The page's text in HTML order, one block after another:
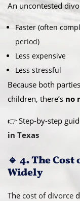
An uncontested
Faster (often
period)
Less expensive
Less stressful
Because both
children, there’s no
👉 Step-by-step
in Texas
🔹 4. The
Widely
The cost of divorce